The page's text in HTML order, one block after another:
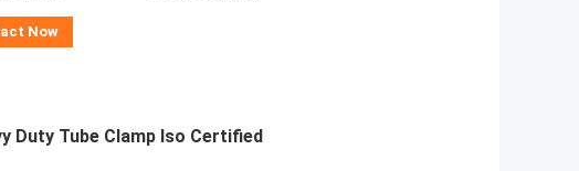
Now
Duty Tube Clamp Iso Certified